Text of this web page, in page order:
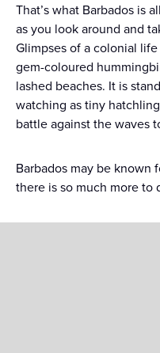
That’s what Barbados is
as you look around and
Glimpses of a colonial
gem-coloured
lashed beaches. It is
watching as tiny
battle against the waves
Barbados may be
there is so much more to